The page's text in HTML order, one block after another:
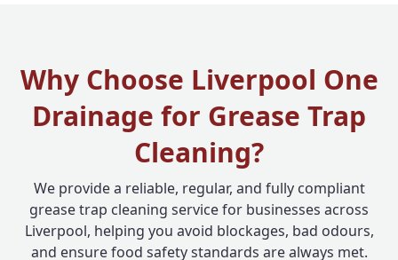
Why Choose Liverpool One
Drainage for Grease Trap
Cleaning?
We provide a reliable, regular, and fully compliant
grease trap cleaning service for businesses across
Liverpool, helping you avoid blockages, bad odours,
and ensure food safety standards are always met.